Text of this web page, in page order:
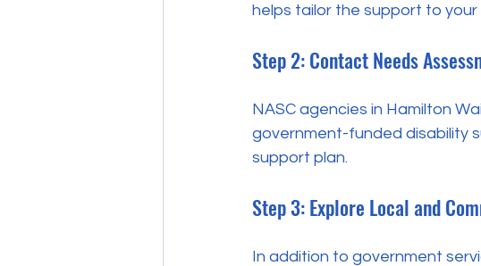
helps tailor the support to your
Step 2: Contact Needs
NASC agencies in Hamilton
government-funded disability
support plan.
Step 3: Explore Local and
In addition to government